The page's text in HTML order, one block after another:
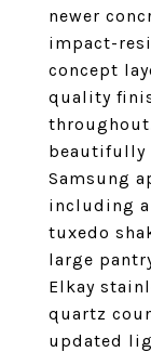
newer
impact-
concept
quality
beautifully
Samsung
including a
tuxedo
large
Elkay
quartz
updated